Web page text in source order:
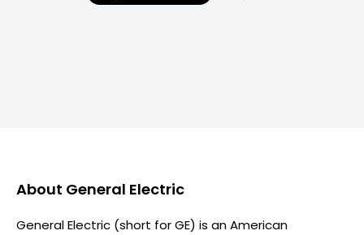
About General Electric
General Electric (short for GE) is an American